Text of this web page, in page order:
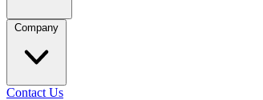
Company
Contact Us